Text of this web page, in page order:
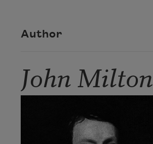
Author
John Milton